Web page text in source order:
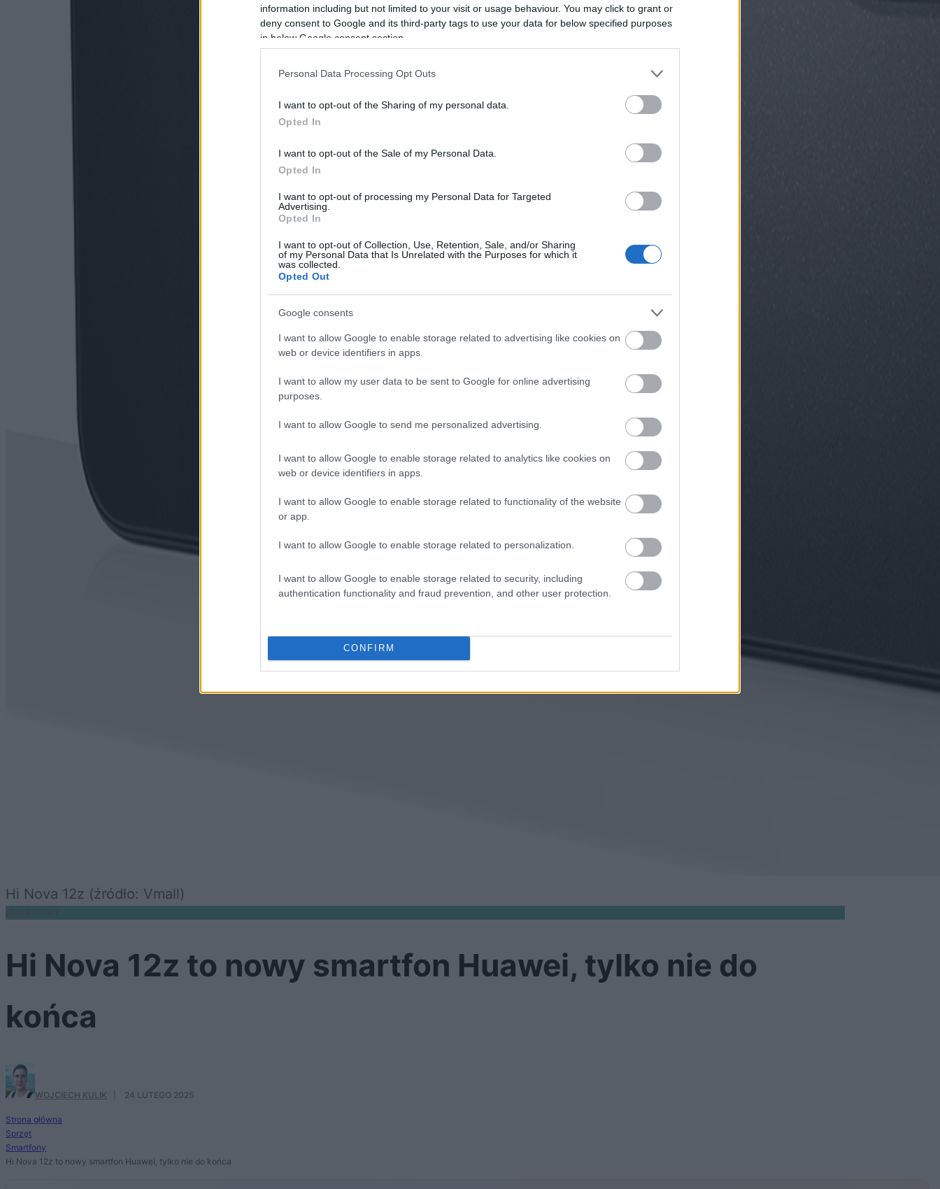
information including but not limited to your visit or usage behaviour. You may click to grant or
deny consent to Google and its third-party tags to use your data for below specified purposes
in below Google consent section.
Personal Data Processing Opt Outs
I want to opt-out of the Sharing of my personal data.
Opted In
I want to opt-out of the Sale of my Personal Data.
Opted In
I want to opt-out of processing my Personal Data for Targeted
Advertising.
Opted In
I want to opt-out of Collection, Use, Retention, Sale, and/or Sharing
of my Personal Data that Is Unrelated with the Purposes for which it
was collected.
Opted Out
Google consents
I want to allow Google to enable storage related to advertising like cookies on
web or device identifiers in apps.
I want to allow my user data to be sent to Google for online advertising
purposes.
I want to allow Google to send me personalized advertising.
I want to allow Google to enable storage related to analytics like cookies on
web or device identifiers in apps.
I want to allow Google to enable storage related to functionality of the website
or app.
I want to allow Google to enable storage related to personalization.
I want to allow Google to enable storage related to security, including
authentication functionality and fraud prevention, and other user protection.
CONFIRM
Hi Nova 12z (źródło: Vmall)
Hi Nova 12z to nowy smartfon Huawei, tylko nie do
końca
WOJCIECH KULIK 24 LUTEGO 2025
Strona główna
Sprzęt
Smartfony
Hi Nova 12z to nowy smartfon Huawei, tylko nie do końca